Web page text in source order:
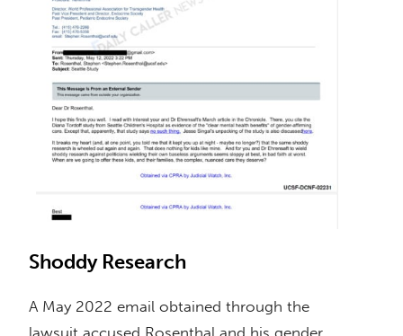
Shoddy Research
A May 2022 email obtained through the